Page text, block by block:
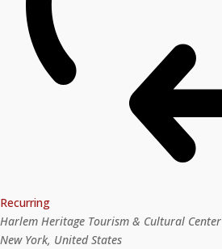
Recurring
Harlem Heritage Tourism & Cultural Center
New York, United States